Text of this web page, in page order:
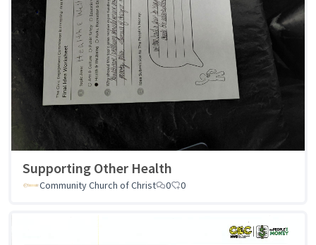
Supporting Other Health
Community Church of Christ 0 0